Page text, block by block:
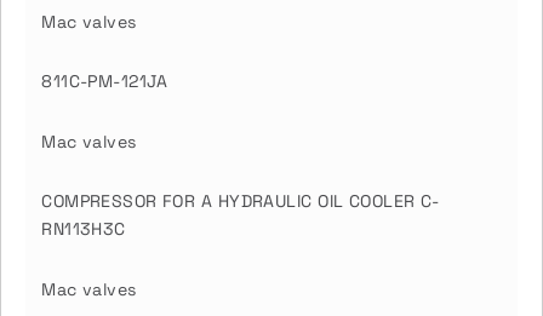
Mac valves
811C-PM-121JA
Mac valves
COMPRESSOR FOR A HYDRAULIC OIL COOLER C-
RN113H3C
Mac valves